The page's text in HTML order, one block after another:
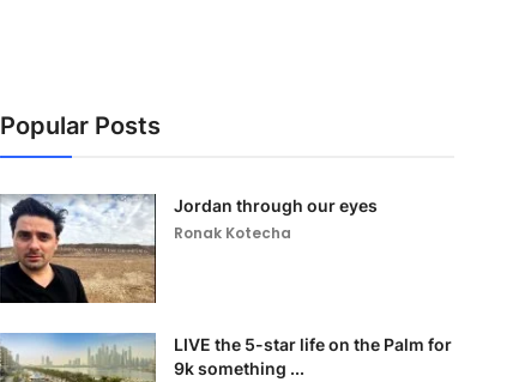
Popular Posts
Jordan through our eyes
Ronak Kotecha
LIVE the 5-star life on the Palm for
9k something ...